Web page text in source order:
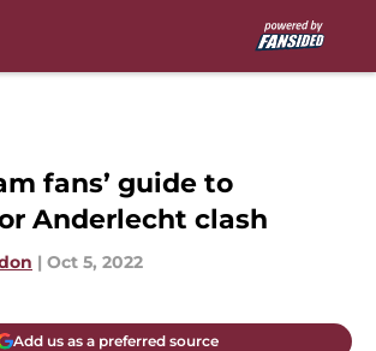
fans’ guide to
Anderlecht clash
| Oct 5, 2022
Add us as a preferred source